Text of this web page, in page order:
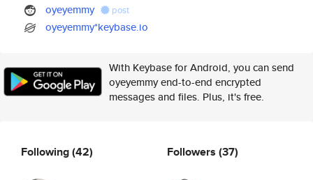
oyeyemmy post
oyeyemmy*keybase.io
With Keybase for Android, you can send
oyeyemmy end-to-end encrypted
messages and files. Plus, it's free.
Following(42) Followers (37)